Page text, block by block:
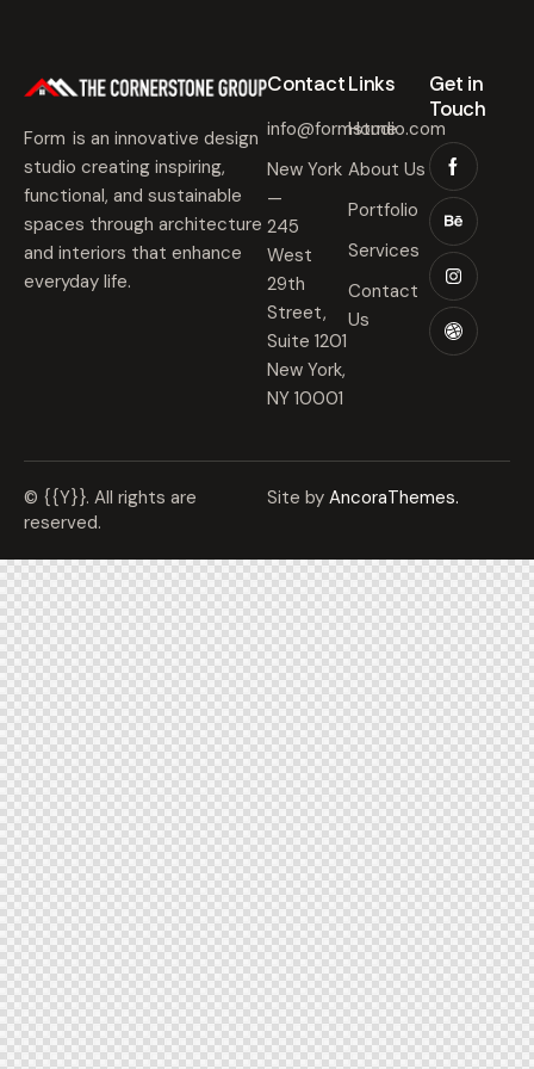
Form is an innovative design
studio creating inspiring,
functional, and sustainable
spaces through architecture
and interiors that enhance
everyday life.
Contact​
info@formstudio.com
New York
—
245
West
29th
Street,
Suite 1201
New York,
NY 10001
Links​
Home
About Us
Portfolio
Services
Contact
Us
Get in
Touch​
© {{Y}}. All rights are
reserved.
Site by AncoraThemes.